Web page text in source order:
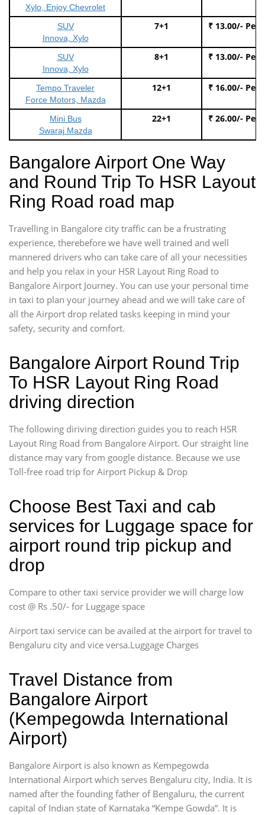
Xylo, Enjoy Chevrolet
SUV
Innova, Xylo
7+1 ₹ 13.00/- Per
SUV
Innova, Xylo
8+1 ₹ 13.00/- Per
Tempo Traveler
Force Motors, Mazda
12+1 ₹ 16.00/- Per
Mini Bus
Swaraj Mazda
22+1 ₹ 26.00/- Per
Bangalore Airport One Way
and Round Trip To HSR Layout
Ring Road road map
Travelling in Bangalore city traffic can be a frustrating
experience, therebefore we have well trained and well
mannered drivers who can take care of all your necessities
and help you relax in your HSR Layout Ring Road to
Bangalore Airport Journey. You can use your personal time
in taxi to plan your journey ahead and we will take care of
all the Airport drop related tasks keeping in mind your
safety, security and comfort.
Bangalore Airport Round Trip
To HSR Layout Ring Road
driving direction
The following diriving direction guides you to reach HSR
Layout Ring Road from Bangalore Airport. Our straight line
distance may vary from google distance. Because we use
Toll-free road trip for Airport Pickup & Drop
Choose Best Taxi and cab
services for Luggage space for
airport round trip pickup and
drop
Compare to other taxi service provider we will charge low
cost @ Rs .50/- for Luggage space
Airport taxi service can be availed at the airport for travel to
Bengaluru city and vice versa.Luggage Charges
Travel Distance from
Bangalore Airport
(Kempegowda International
Airport)
Bangalore Airport is also known as Kempegowda
International Airport which serves Bengaluru city, India. It is
named after the founding father of Bengaluru, the current
capital of Indian state of Karnataka “Kempe Gowda”. It is